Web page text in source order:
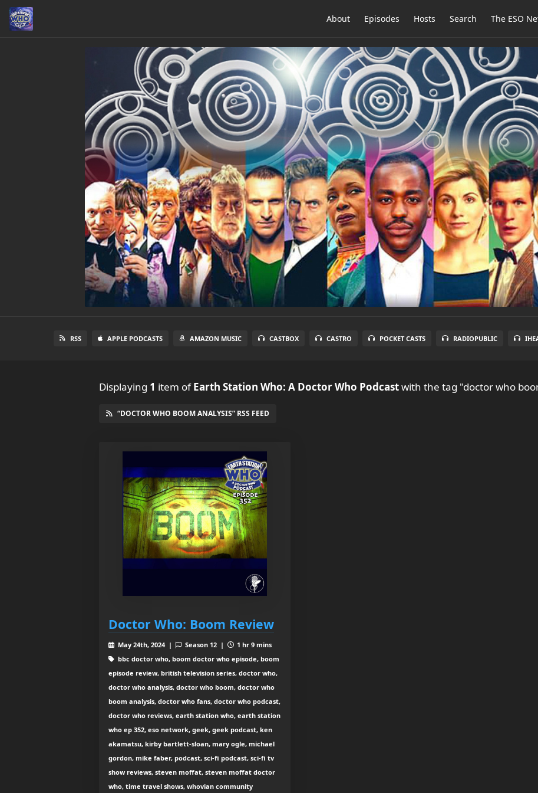
About Episodes Hosts Search The ESO
RSS APPLE PODCASTS AMAZON MUSIC CASTBOX CASTRO POCKET CASTS RADIOPUBLIC
Displaying 1 item ofEarth Station Who: A Doctor Who Podcastwith the tag "doctor who
“DOCTOR WHO BOOM ANALYSIS” RSS FEED
Doctor Who: Boom Review
May 24th, 2024 | Season 12 |
1 hr 9 mins
bbc doctor who, boom doctor who episode, boom
episode review, british television series, doctor who,
doctor who analysis, doctor who boom, doctor who
boom analysis, doctor who fans, doctor who podcast,
doctor who reviews, earth station who, earth station
who ep 352, eso network, geek, geek podcast, ken
akamatsu, kirby bartlett-sloan, mary ogle, michael
gordon, mike faber, podcast, sci-fi podcast, sci-fi tv
show reviews, steven moffat, steven moffat doctor
who, time travel shows, whovian community